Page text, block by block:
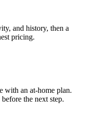
and history, then a
pricing.
with an at-home plan.
the next step.